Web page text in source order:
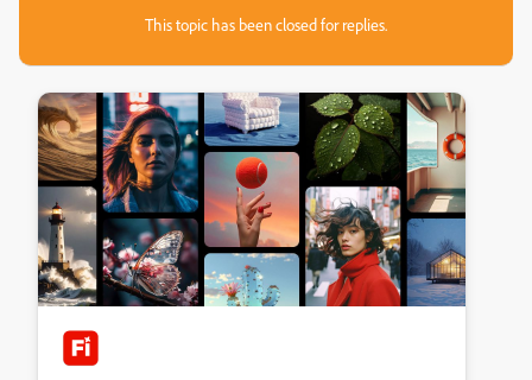
This topic has been closed for replies.